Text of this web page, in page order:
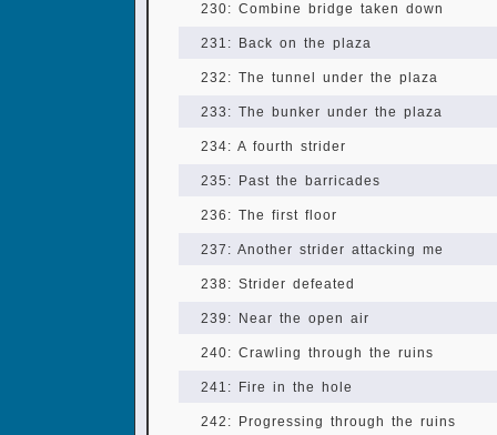
230: Combine bridge taken down
231: Back on the plaza
232: The tunnel under the plaza
233: The bunker under the plaza
234: A fourth strider
235: Past the barricades
236: The first floor
237: Another strider attacking me
238: Strider defeated
239: Near the open air
240: Crawling through the ruins
241: Fire in the hole
242: Progressing through the ruins